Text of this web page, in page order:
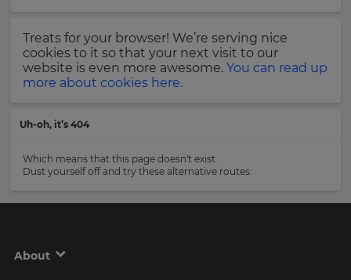
Treats for your browser! We’re serving nice
cookies to it so that your next visit to our
website is even more awesome. You can read up
more about cookies here.
Uh-oh, it’s 404
Which means that this page doesn't exist.
Dust yourself off and try these alternative routes:
About
Email
Address
Please
Privacy
Policy.
will
set
your
country
for
your
the
site.